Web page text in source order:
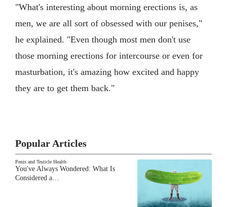
"What's interesting about morning erections is, as
men, we are all sort of obsessed with our penises,"
he explained. "Even though most men don't use
those morning erections for intercourse or even for
masturbation, it's amazing how excited and happy
they are to get them back."
Popular Articles
Penis and Testicle Health
You've Always Wondered: What Is
Considered a…